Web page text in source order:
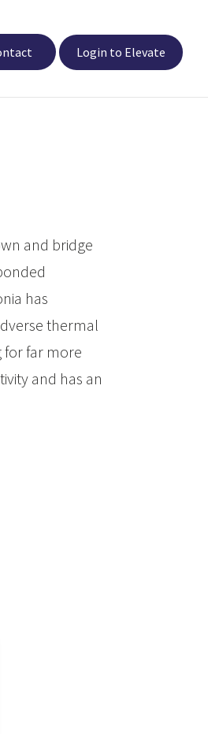
Login to Elevate
and bridge
has
thermal
for far more
and has an